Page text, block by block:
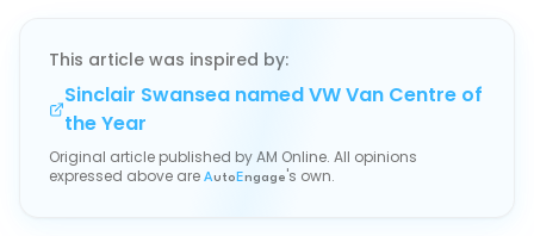
This article was inspired by:
Sinclair Swansea named VW Van Centre of
the Year
Original article published byAM Online. All opinions
expressed above are Auto Engage's own.